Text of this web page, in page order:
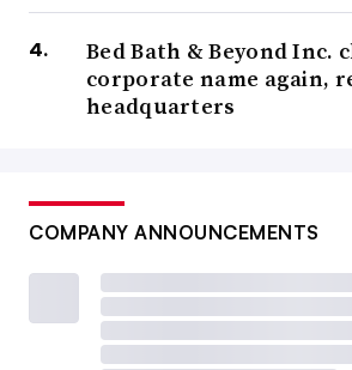
Bed Bath & Beyond Inc.
corporate name again,
headquarters
COMPANY ANNOUNCEMENTS